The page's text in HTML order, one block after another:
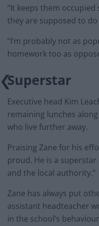
“It keeps them
they are supposed to
“I’m probably not as
homework too as
Superstar
Executive head Kim
remaining lunches
who live further away.
Praising Zane for his
proud. He is a
and the local authority.”
Zane has always put
assistant headteacher
in the school’s